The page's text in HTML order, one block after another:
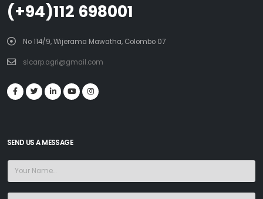
(+94)112 698001
No 114/9, Wijerama Mawatha, Colombo 07
slcarp.agri@gmail.com
SEND US A MESSAGE